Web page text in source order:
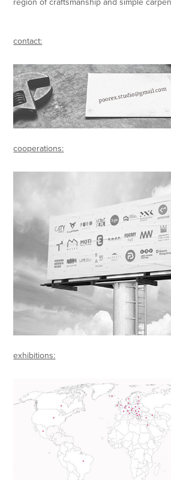
contact:
cooperations:
exhibitions: